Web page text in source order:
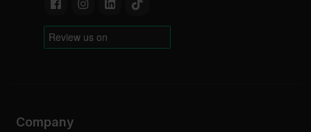
Company